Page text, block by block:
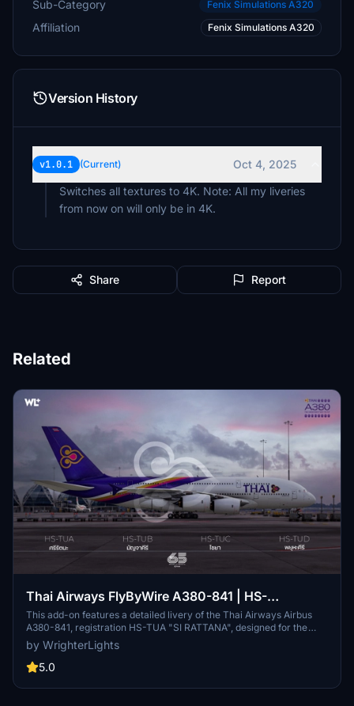
Sub-Category Fenix Simulations A320
Affiliation Fenix Simulations A320
Version History
v1.0.1 (Current)
Oct 4, 2025
Switches all textures to 4K. Note: All my liveries
from now on will only be in 4K.
Share Report
Related
Thai Airways FlyByWire A380-841 | HS-
TUA/TUB/TUC/TUD
This add-on features a detailed livery of the Thai Airways Airbus
A380-841, registration HS-TUA "SI RATTANA", designed for the
FlyByWire A380X in Microsoft Flight Simulator. It includes custom
metallic and normal maps, along with cabin textures for all classes,
aiming to replicate the real aircrafts details as closely as possible.
model and texture accuracy as the FlyByWire project develops.
by WrighterLights
5.0